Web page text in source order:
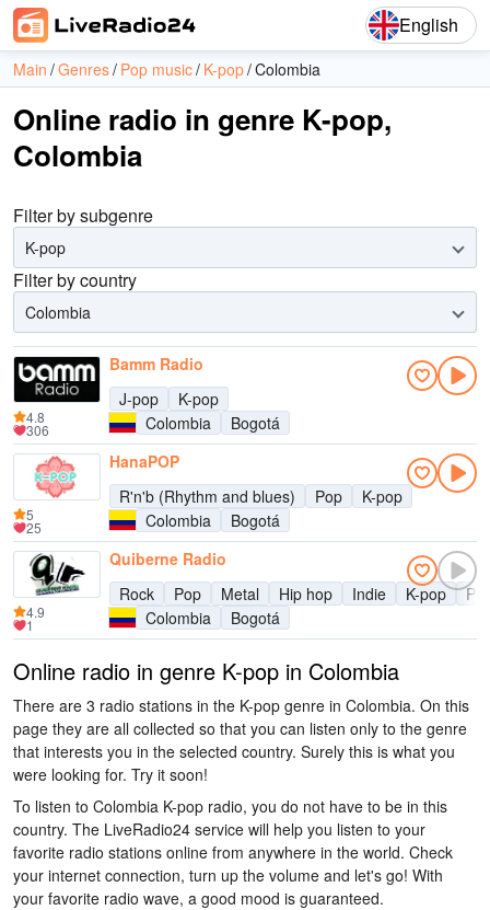
English
Main Genres Pop music K-pop Colombia
Online radio in genre K-pop,
Colombia
Filter by subgenre
K-pop
Filter by country
Colombia
Bamm Radio
J-pop
K-pop
Colombia
Bogotá
4.8
306
HanaPOP
R'n'b (Rhythm and blues)
Pop
K-pop
Colombia
Bogotá
5
25
Quiberne Radio
Rock
Pop Metal Hip hop Indie K-pop
Colombia
Bogotá
4.9
1
Online radio in genre K-pop in Colombia
There are 3 radio stations in the K-pop genre in Colombia. On this
page they are all collected so that you can listen only to the genre
that interests you in the selected country. Surely this is what you
were looking for. Try it soon!
To listen to Colombia K-pop radio, you do not have to be in this
country. The LiveRadio24 service will help you listen to your
favorite radio stations online from anywhere in the world. Check
your internet connection, turn up the volume and let's go! With
your favorite radio wave, a good mood is guaranteed.